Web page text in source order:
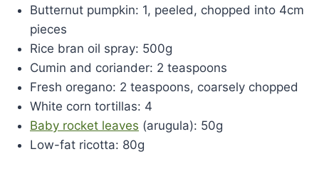
Butternut pumpkin: 1, peeled, chopped into 4cm
pieces
Rice bran oil spray: 500g
Cumin and coriander: 2 teaspoons
Fresh oregano: 2 teaspoons, coarsely chopped
White corn tortillas: 4
Baby rocket leaves (arugula): 50g
Low-fat ricotta: 80g